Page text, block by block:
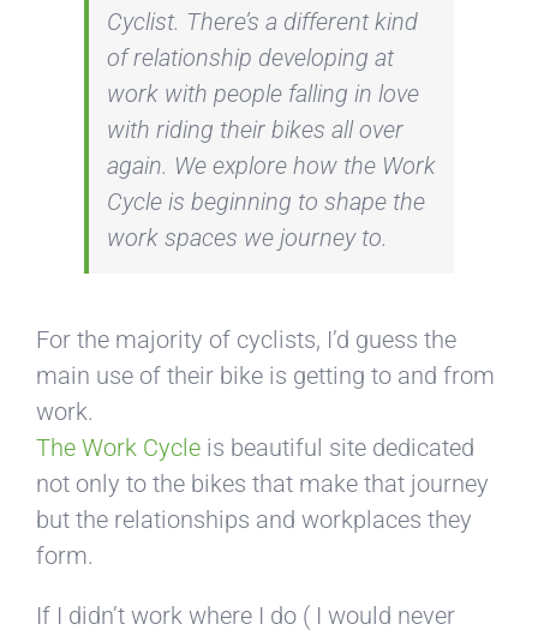
Cyclist. There’s a different kind
of relationship developing at
work with people falling in love
with riding their bikes all over
again. We explore how the Work
Cycle is beginning to shape the
work spaces we journey to.
For the majority of cyclists, I’d guess the
main use of their bike is getting to and from
work.
The Work Cycle is beautiful site dedicated
not only to the bikes that make that journey
but the relationships and workplaces they
form.
If I didn’t work where I do ( I would never